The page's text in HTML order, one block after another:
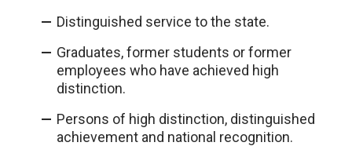
Distinguished service to the state.
Graduates, former students or former
employees who have achieved high
distinction.
Persons of high distinction, distinguished
achievement and national recognition.